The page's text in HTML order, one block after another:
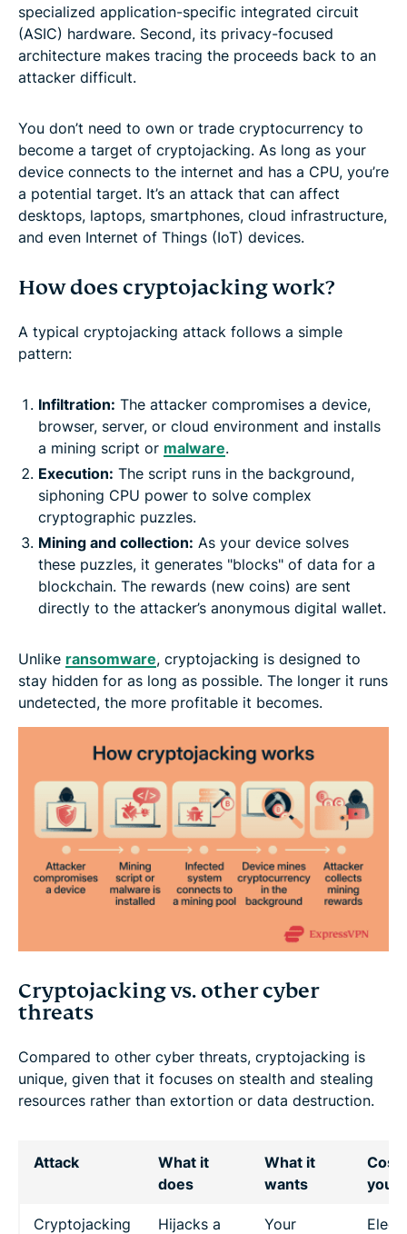
specialized application-specific integrated circuit
(ASIC) hardware. Second, its privacy-focused
architecture makes tracing the proceeds back to an
attacker difficult.
You don’t need to own or trade cryptocurrency to
become a target of cryptojacking. As long as your
device connects to the internet and has a CPU, you’re
a potential target. It’s an attack that can affect
desktops, laptops, smartphones, cloud infrastructure,
and even Internet of Things (IoT) devices.
How does cryptojacking work?
A typical cryptojacking attack follows a simple
pattern:
Infiltration: The attacker compromises a device,
browser, server, or cloud environment and installs
a mining script or malware.
Execution: The script runs in the background,
siphoning CPU power to solve complex
cryptographic puzzles.
Mining and collection: As your device solves
these puzzles, it generates "blocks" of data for a
blockchain. The rewards (new coins) are sent
directly to the attacker’s anonymous digital wallet.
Unlike ransomware, cryptojacking is designed to
stay hidden for as long as possible. The longer it runs
undetected, the more profitable it becomes.
Cryptojacking vs. other cyber
threats
Compared to other cyber threats, cryptojacking is
unique, given that it focuses on stealth and stealing
resources rather than extortion or data destruction.
Attack
What it
does
What it
wants
Cost
you
Cryptojacking
Hijacks a
Your